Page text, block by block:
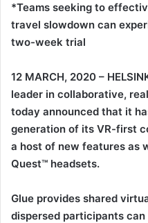
*Teams seeking to
travel slowdown can
two-week trial
12 MARCH, 2020 –
leader in collaborative,
today announced that it
generation of its VR-first
a host of new features as
Quest™ headsets.
Glue provides shared
dispersed participants